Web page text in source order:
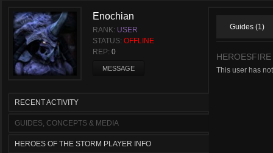
Enochian
RANK: USER
STATUS: OFFLINE
REP: 0
MESSAGE
RECENT ACTIVITY
GUIDES, CONCEPTS & MEDIA
HEROES OF THE STORM PLAYER INFO
Guides (1)
This user has